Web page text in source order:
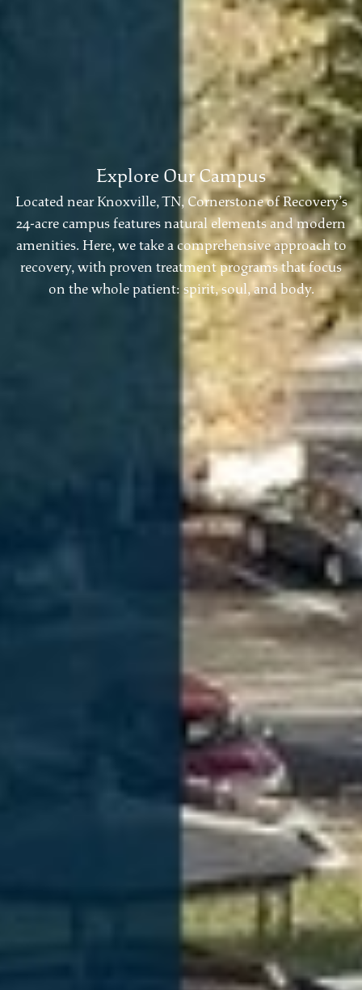
Explore Our Campus
Located near Knoxville, TN, Cornerstone of Recovery’s
24-acre campus features natural elements and modern
amenities. Here, we take a comprehensive approach to
recovery, with proven treatment programs that focus
on the whole patient: spirit, soul, and body.